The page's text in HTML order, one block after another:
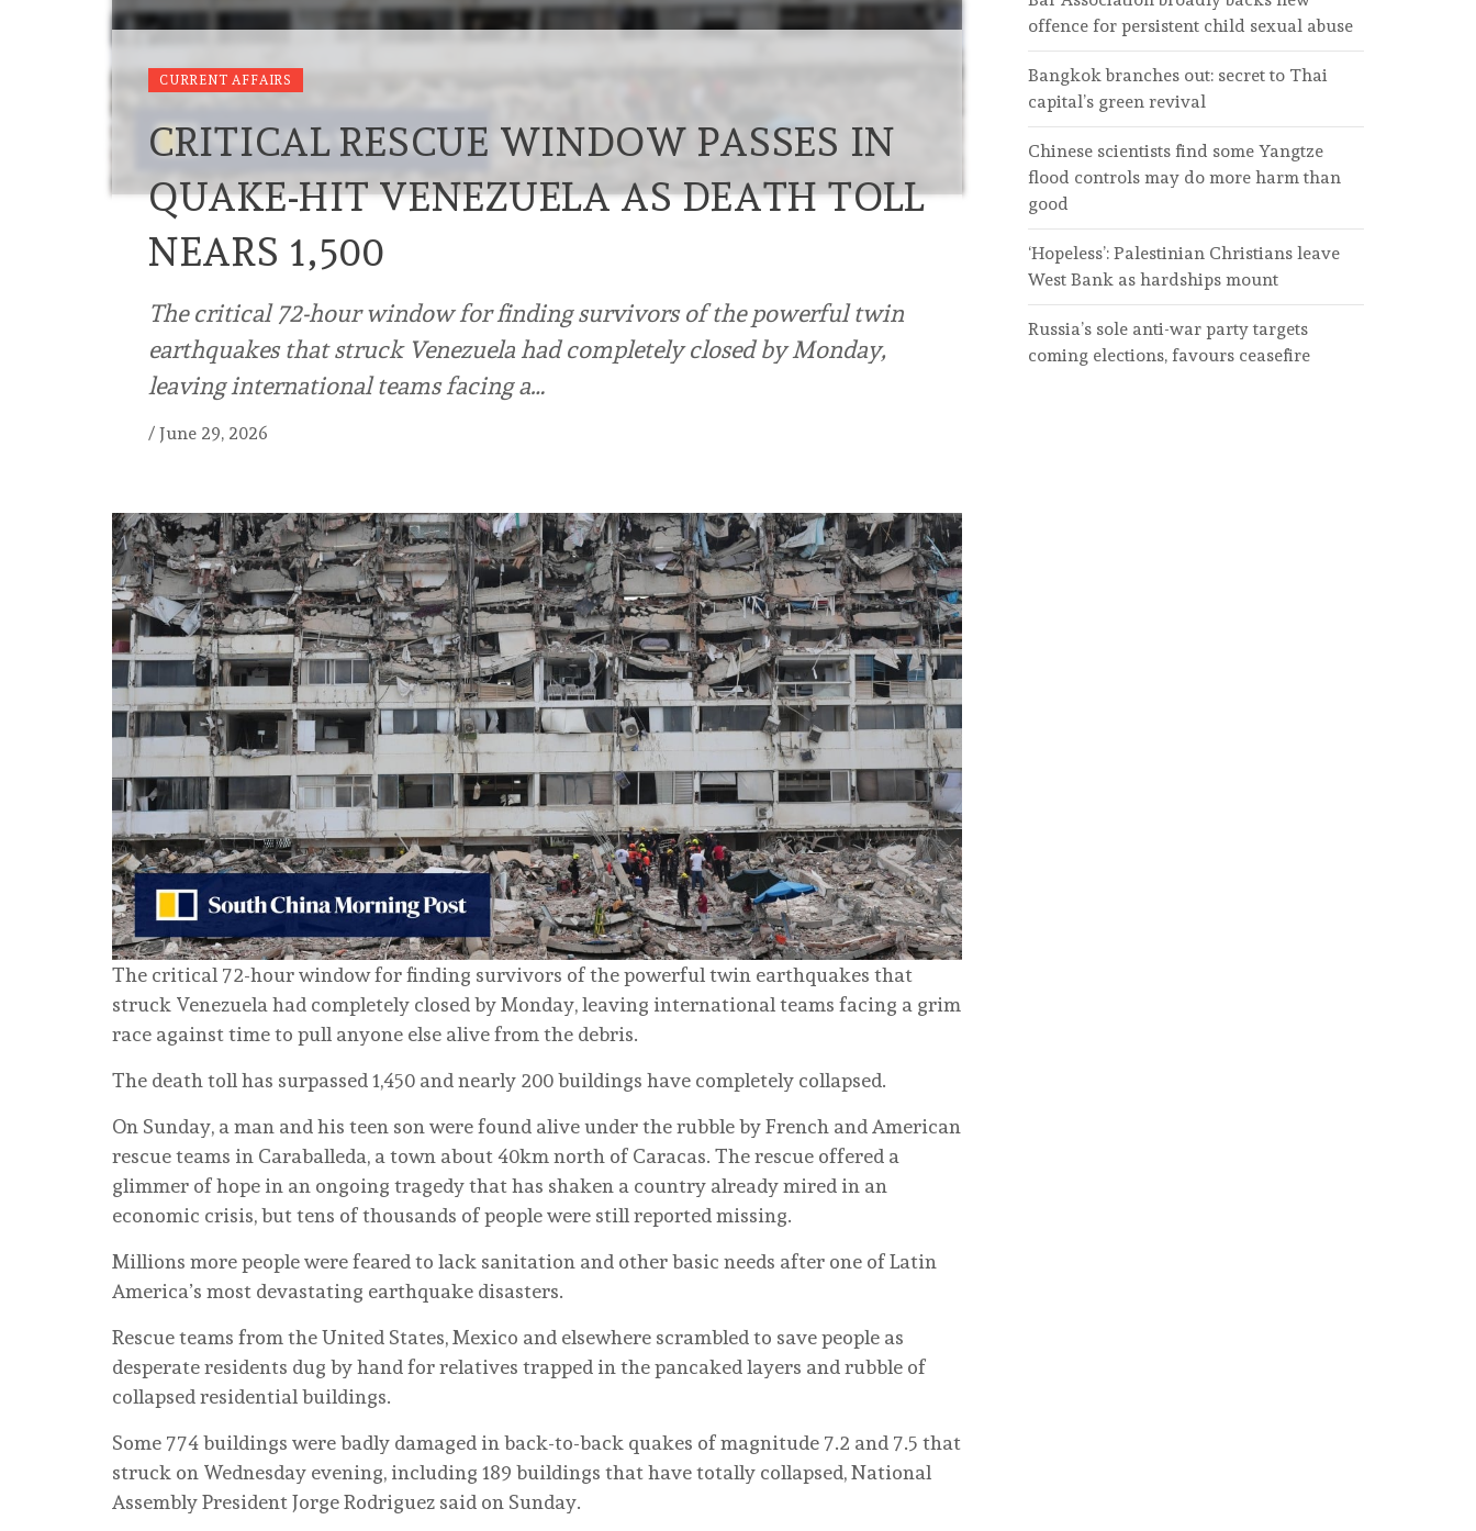
CURRENT AFFAIRS
CRITICAL RESCUE WINDOW PASSES IN
QUAKE-HIT VENEZUELA AS DEATH TOLL
NEARS 1,500
The critical 72-hour window for finding survivors of the powerful twin
earthquakes that struck Venezuela had completely closed by Monday,
leaving international teams facing a…
/ June 29, 2026
The critical 72-hour window for finding survivors of the powerful twin earthquakes that
struck Venezuela had completely closed by Monday, leaving international teams facing a grim
race against time to pull anyone else alive from the debris.
The death toll has surpassed 1,450 and nearly 200 buildings have completely collapsed.
On Sunday, a man and his teen son were found alive under the rubble by French and American
rescue teams in Caraballeda, a town about 40km north of Caracas. The rescue offered a
glimmer of hope in an ongoing tragedy that has shaken a country already mired in an
economic crisis, but tens of thousands of people were still reported missing.
Millions more people were feared to lack sanitation and other basic needs after one of Latin
America’s most devastating earthquake disasters.
Rescue teams from the United States, Mexico and elsewhere scrambled to save people as
desperate residents dug by hand for relatives trapped in the pancaked layers and rubble of
collapsed residential buildings.
Some 774 buildings were badly damaged in back-to-back quakes of magnitude 7.2 and 7.5 that
struck on Wednesday evening, including 189 buildings that have totally collapsed, National
Assembly President Jorge Rodriguez said on Sunday.
offence for persistent child sexual abuse
Bangkok branches out: secret to Thai
capital’s green revival
Chinese scientists find some Yangtze
flood controls may do more harm than
good
‘Hopeless’: Palestinian Christians leave
West Bank as hardships mount
Russia’s sole anti-war party targets
coming elections, favours ceasefire